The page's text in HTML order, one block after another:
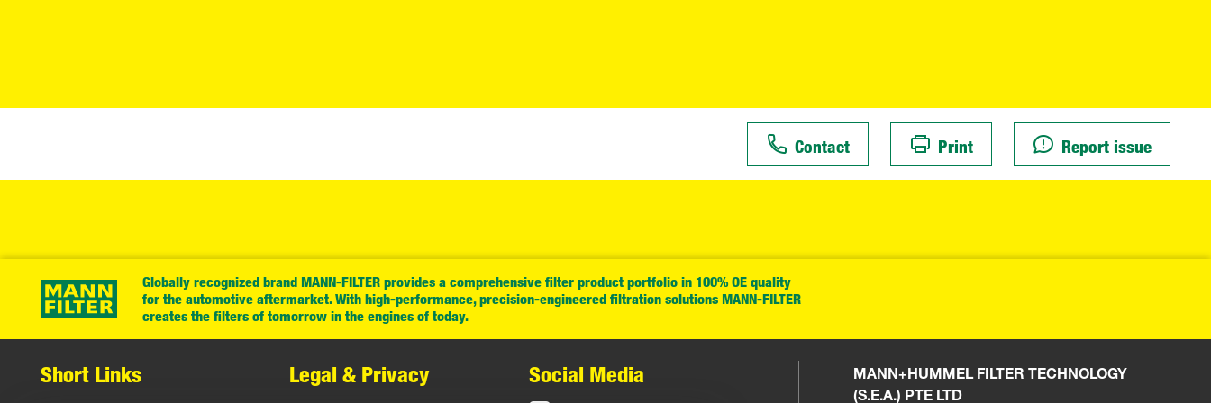
Contact Print Report issue
Globally recognized brand MANN-FILTER provides a comprehensive filter product portfolio in 100% OE quality
for the automotive aftermarket. With high-performance, precision-engineered filtration solutions MANN-FILTER
creates the filters of tomorrow in the engines of today.
Short Links Legal & Privacy Social Media MANN+HUMMEL FILTER TECHNOLOGY
(S.E.A.) PTE LTD